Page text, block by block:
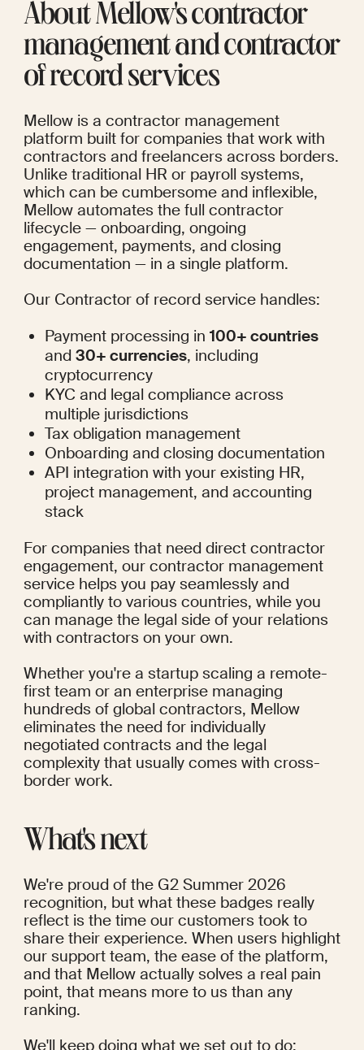
About Mellow's contractor
management and contractor
of record services
Mellow is a contractor management
platform built for companies that work with
contractors and freelancers across borders.
Unlike traditional HR or payroll systems,
which can be cumbersome and inflexible,
Mellow automates the full contractor
lifecycle — onboarding, ongoing
engagement, payments, and closing
documentation — in a single platform.
Our Contractor of record service handles:
Payment processing in 100+ countries
and 30+ currencies, including
cryptocurrency
KYC and legal compliance across
multiple jurisdictions
Tax obligation management
Onboarding and closing documentation
API integration with your existing HR,
project management, and accounting
stack
For companies that need direct contractor
engagement, our contractor management
service helps you pay seamlessly and
compliantly to various countries, while you
can manage the legal side of your relations
with contractors on your own.
Whether you're a startup scaling a remote-
first team or an enterprise managing
hundreds of global contractors, Mellow
eliminates the need for individually
negotiated contracts and the legal
complexity that usually comes with cross-
border work.
What's next
We're proud of the G2 Summer 2026
recognition, but what these badges really
reflect is the time our customers took to
share their experience. When users highlight
our support team, the ease of the platform,
and that Mellow actually solves a real pain
point, that means more to us than any
ranking.
We'll keep doing what we set out to do: